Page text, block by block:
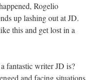
Rogelio
up lashing out at JD.
this and get lost in a
fantastic writer JD is?
and facing situations